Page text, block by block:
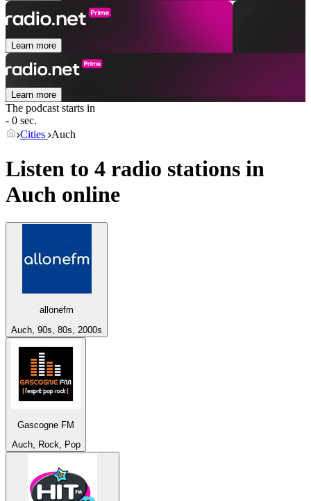
Learn more
Learn more
The podcast starts in
- 0 sec.
Cities Auch
Listen to 4 radio stations in
Auch online
allonefm
Auch, 90s, 80s, 2000s
Gascogne FM
Auch, Rock, Pop